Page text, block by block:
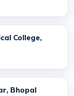
College,
Bhopal